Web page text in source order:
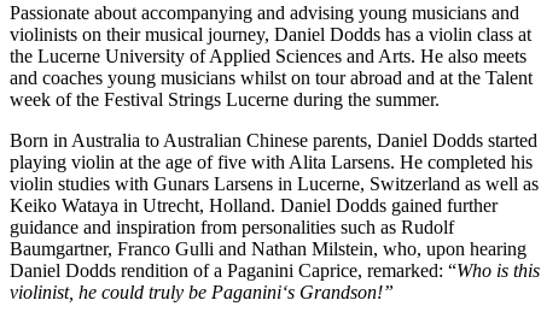
Passionate about accompanying and advising young musicians and
violinists on their musical journey, Daniel Dodds has a violin class at
the Lucerne University of Applied Sciences and Arts. He also meets
and coaches young musicians whilst on tour abroad and at the Talent
week of the Festival Strings Lucerne during the summer.
Born in Australia to Australian Chinese parents, Daniel Dodds started
playing violin at the age of five with Alita Larsens. He completed his
violin studies with Gunars Larsens in Lucerne, Switzerland as well as
Keiko Wataya in Utrecht, Holland. Daniel Dodds gained further
guidance and inspiration from personalities such as Rudolf
Baumgartner, Franco Gulli and Nathan Milstein, who, upon hearing
Daniel Dodds rendition of a Paganini Caprice, remarked: “Who is this
violinist, he could truly be Paganini‘s Grandson!”